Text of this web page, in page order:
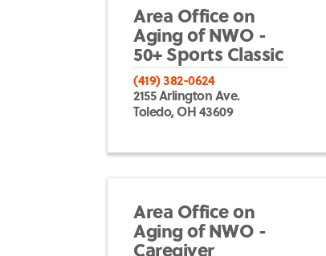
Area Office on
Aging of NWO -
50+ Sports Classic
(419) 382-0624
2155 Arlington Ave.
Toledo, OH 43609
Area Office on
Aging of NWO -
Caregiver